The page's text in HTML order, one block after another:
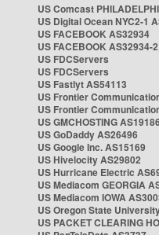
US Comcast
US Digital Ocean NYC2-1
US FACEBOOK AS32934
US FACEBOOK AS32934-2
US FDCServers
US FDCServers
US Fastlyt AS54113
US Frontier
US Frontier
US GMCHOSTING AS19186
US GoDaddy AS26496
US Google Inc. AS15169
US Hivelocity AS29802
US Hurricane Electric
US Mediacom GEORGIA
US Mediacom IOWA
US Oregon State
US PACKET CLEARING